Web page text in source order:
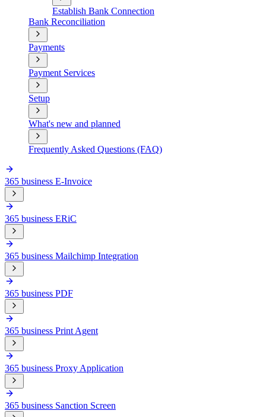
Establish Bank Connection
Bank Reconciliation
Payments
Payment Services
Setup
What's new and planned
Frequently Asked Questions (FAQ)
365 business E-Invoice
365 business ERiC
365 business Mailchimp Integration
365 business PDF
365 business Print Agent
365 business Proxy Application
365 business Sanction Screen